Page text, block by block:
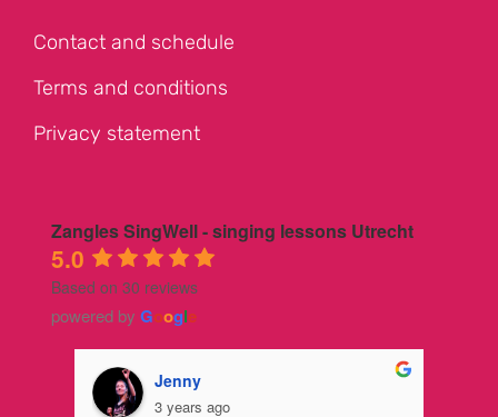
Contact and schedule
Terms and conditions
Privacy statement
Zangles SingWell - singing lessons Utrecht
5.0
Based on 30 reviews
powered by Google
Jenny
3 years ago